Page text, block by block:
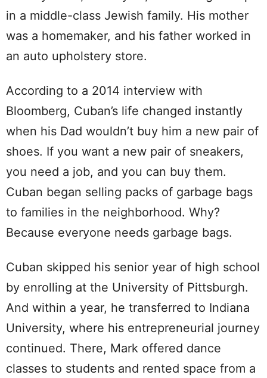
in a middle-class Jewish family. His mother
was a homemaker, and his father worked in
an auto upholstery store.
According to a 2014 interview with
Bloomberg, Cuban’s life changed instantly
when his Dad wouldn’t buy him a new pair of
shoes. If you want a new pair of sneakers,
you need a job, and you can buy them.
Cuban began selling packs of garbage bags
to families in the neighborhood. Why?
Because everyone needs garbage bags.
Cuban skipped his senior year of high school
by enrolling at the University of Pittsburgh.
And within a year, he transferred to Indiana
University, where his entrepreneurial journey
continued. There, Mark offered dance
classes to students and rented space from a